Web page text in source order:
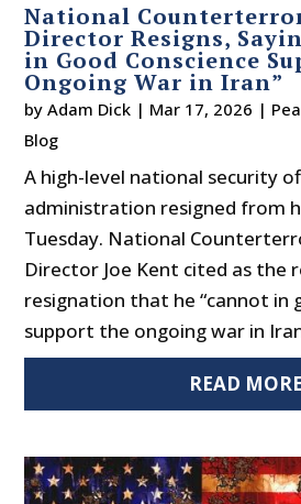
National
Director Resigns,
in Good Conscience
Ongoing War in Iran”
byAdam Dick | Mar 17, 2026 |
Blog
A high-level national security
administration resigned from
Tuesday. National
Director Joe Kent cited as the
resignation that he “cannot in
support the ongoing war in
READ MORE